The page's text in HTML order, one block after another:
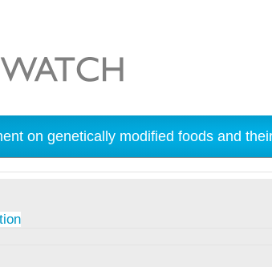
on genetically modified foods and